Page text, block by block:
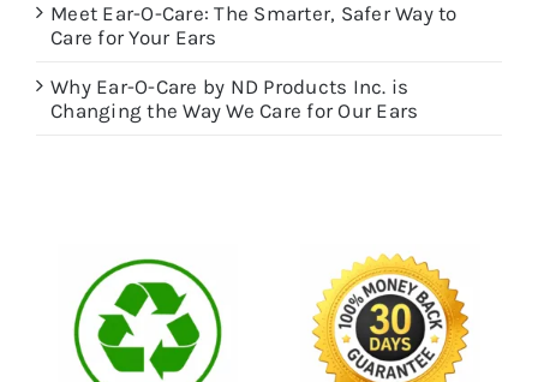
Meet Ear-O-Care: The Smarter, Safer Way to
Care for Your Ears
Why Ear-O-Care by ND Products Inc. is
Changing the Way We Care for Our Ears